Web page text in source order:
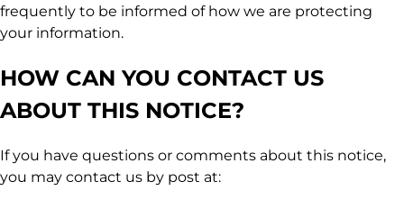
frequently to be informed of how we are protecting
your information.
HOW CAN YOU CONTACT US
ABOUT THIS NOTICE?
If you have questions or comments about this notice,
you may contact us by post at: